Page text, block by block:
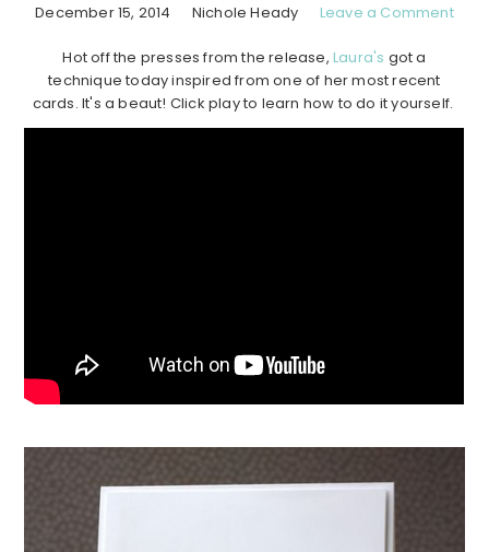
December 15, 2014 Nichole Heady Leave a Comment
Hot off the presses from the release, Laura's got a
technique today inspired from one of her most recent
cards. It's a beaut! Click play to learn how to do it yourself.